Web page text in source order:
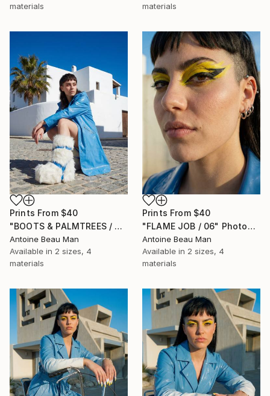
materials
materials
Prints From $40
"BOOTS & PALMTREES / 01" Photograph
Antoine Beau Man
Available in 2 sizes, 4
materials
Prints From $40
"FLAME JOB / 06" Photograph
Antoine Beau Man
Available in 2 sizes, 4
materials